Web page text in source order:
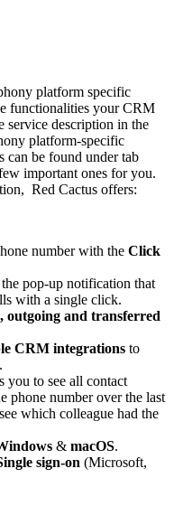
platform specific
functionalities your CRM
service description in the
platform-specific
can be found under tab
important ones for you.
Red Cactus offers:
number with the Click
pop-up notification that
with a single click.
outgoing and transferred
CRM integrations to
you to see all contact
phone number over the last
which colleague had the
& macOS.
sign-on (Microsoft,